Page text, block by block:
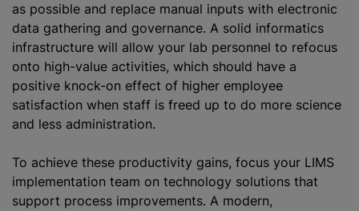
as possible and replace manual inputs with electronic
data gathering and governance. A solid informatics
infrastructure will allow your lab personnel to refocus
onto high-value activities, which should have a
positive knock-on effect of higher employee
satisfaction when staff is freed up to do more science
and less administration.
To achieve these productivity gains, focus your LIMS
implementation team on technology solutions that
support process improvements. A modern,